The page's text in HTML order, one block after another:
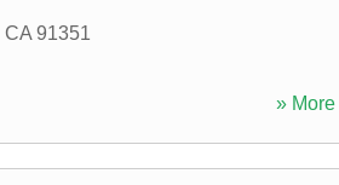
CA 91351
» More